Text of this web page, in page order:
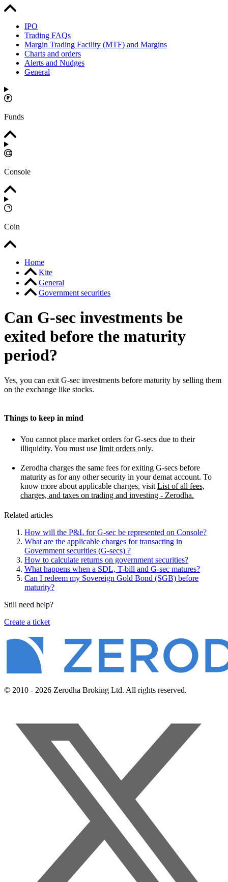
IPO
Trading FAQs
Margin Trading Facility (MTF) and Margins
Charts and orders
Alerts and Nudges
General
Funds
Console
Coin
Home
Kite
General
Government securities
Can G-sec investments be
exited before the maturity
period?
Yes, you can exit G-sec investments before maturity by selling them
on the exchange like stocks.
Things to keep in mind
You cannot place market orders for G-secs due to their
illiquidity. You must use limit orders only.
Zerodha charges the same fees for exiting G-secs before
maturity as for any other security in your demat account. To
know more about applicable charges, visit List of all fees,
charges, and taxes on trading and investing - Zerodha.
Related articles
How will the P&L for G-sec be represented on Console?
What are the applicable charges for transacting in
Government securities (G-secs) ?
How to calculate returns on government securities?
What happens when a SDL, T-bill and G-sec matures?
Can I redeem my Sovereign Gold Bond (SGB) before
maturity?
Still need help?
Create a ticket
© 2010 - 2026 Zerodha Broking Ltd. All rights reserved.